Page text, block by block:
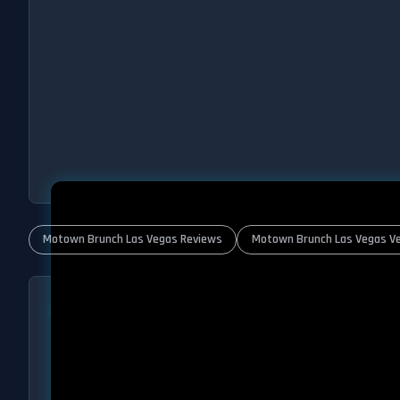
Motown Brunch Las Vegas Reviews Motown Brunch Las Vegas